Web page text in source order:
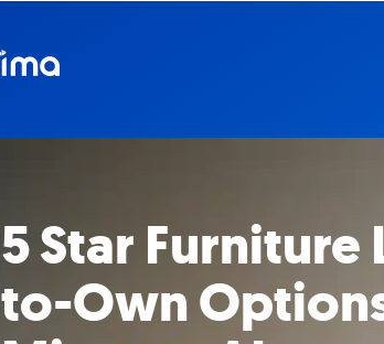
5 Star Furniture
to-Own